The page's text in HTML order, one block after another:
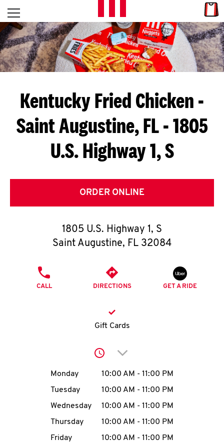
Skip to content
L
E
T
S
G
E
C
O
O
I
MENU
Open mobile menu
Return to Nav
Kentucky Fried Chicken -
Saint Augustine, FL - 1805
U.S. Highway 1, S
ORDER ONLINE
1805 U.S. Highway 1, S
Saint Augustine, FL 32084
CALL DIRECTIONS GET A RIDE
Gift Cards
Click to expand or
Day of the WeekHours
Monday 10:00 AM - 11:00 PM
Tuesday
10:00 AM - 11:00 PM
Wednesday
10:00 AM - 11:00 PM
Thursday
10:00 AM - 11:00 PM
Friday
10:00 AM - 11:00 PM